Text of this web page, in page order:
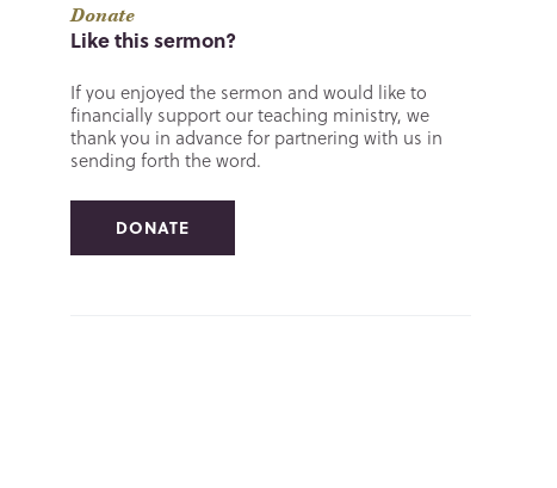
Donate
Like this sermon?
If you enjoyed the sermon and would like to
financially support our teaching ministry, we
thank you in advance for partnering with us in
sending forth the word.
DONATE